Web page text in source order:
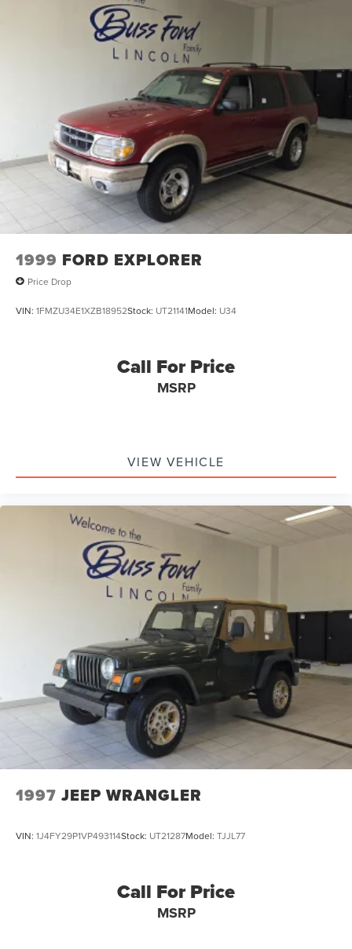
1999 FORD EXPLORER
Price Drop
VIN: 1FMZU34E1XZB18952Stock: UT21141Model: U34
Call For Price
MSRP
VIEW VEHICLE
1997 JEEP WRANGLER
VIN: 1J4FY29P1VP493114Stock: UT21287Model: TJJL77
Call For Price
MSRP